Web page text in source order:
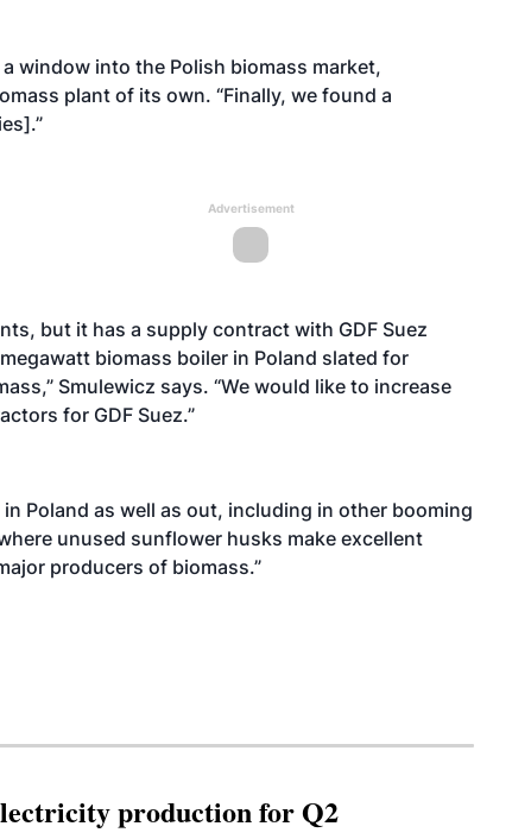
window into the Polish biomass market,
plant of its own. “Finally, we found a
Advertisement
but it has a supply contract with GDF Suez
biomass boiler in Poland slated for
Smulewicz says. “We would like to increase
for GDF Suez.”
Poland as well as out, including in other booming
unused sunflower husks make excellent
producers of biomass.”
production for Q2